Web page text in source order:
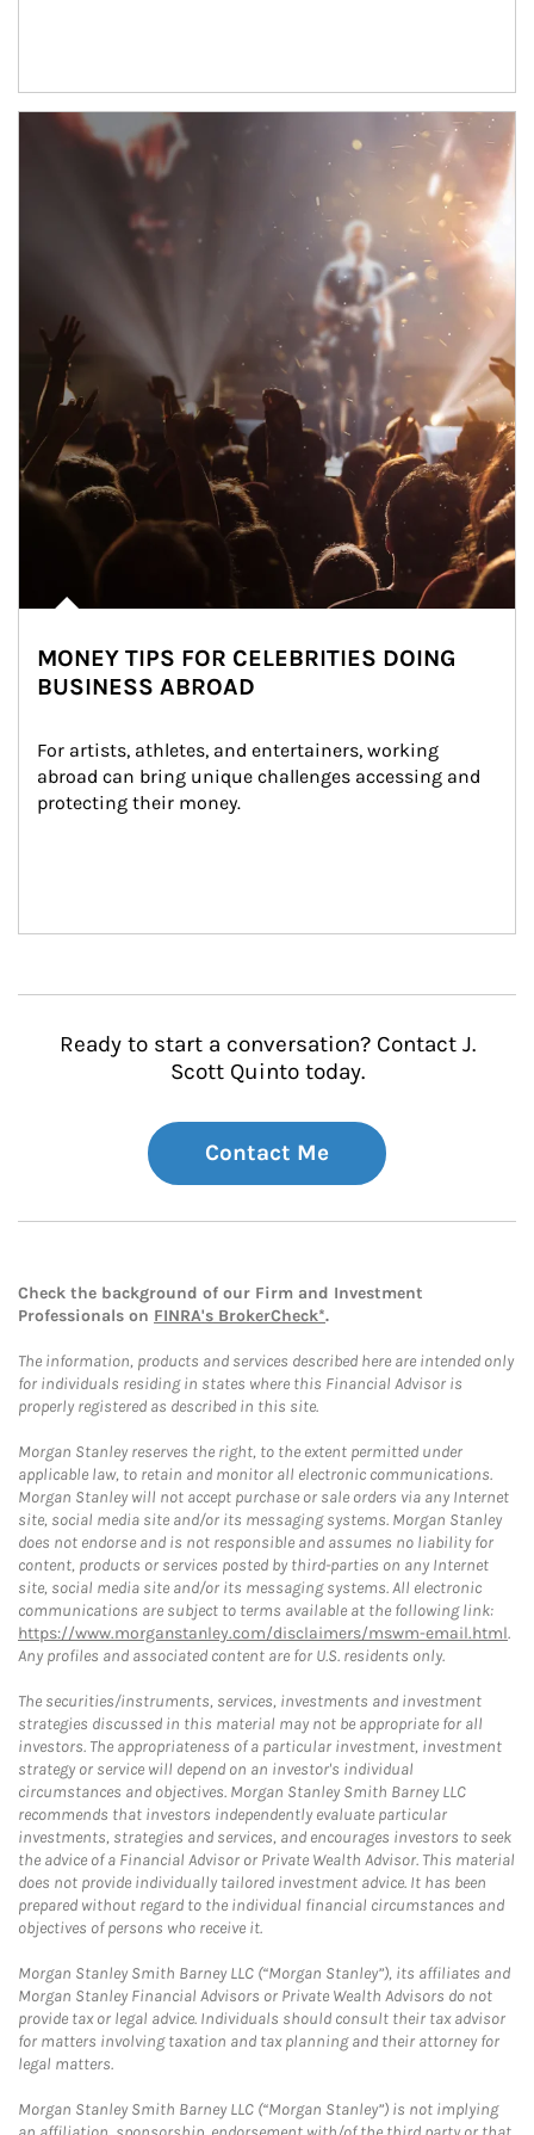
Article Image
MONEY TIPS FOR CELEBRITIES DOING
BUSINESS ABROAD
For artists, athletes, and entertainers, working
abroad can bring unique challenges accessing and
protecting their money.
Ready to start a conversation? Contact J.
Scott Quinto today.
Contact Me
Check the background of our Firm and Investment
Professionals on FINRA's BrokerCheck*.
The information, products and services described here are intended only
for individuals residing in states where this Financial Advisor is
properly registered as described in this site.
Morgan Stanley reserves the right, to the extent permitted under
applicable law, to retain and monitor all electronic communications.
Morgan Stanley will not accept purchase or sale orders via any Internet
site, social media site and/or its messaging systems. Morgan Stanley
does not endorse and is not responsible and assumes no liability for
content, products or services posted by third-parties on any Internet
site, social media site and/or its messaging systems. All electronic
communications are subject to terms available at the following link:
https://www.morganstanley.com/disclaimers/mswm-email.html.
Any profiles and associated content are for U.S. residents only.
The securities/instruments, services, investments and investment
strategies discussed in this material may not be appropriate for all
investors. The appropriateness of a particular investment, investment
strategy or service will depend on an investor's individual
circumstances and objectives. Morgan Stanley Smith Barney LLC
recommends that investors independently evaluate particular
investments, strategies and services, and encourages investors to seek
the advice of a Financial Advisor or Private Wealth Advisor. This material
does not provide individually tailored investment advice. It has been
prepared without regard to the individual financial circumstances and
objectives of persons who receive it.
Morgan Stanley Smith Barney LLC (“Morgan Stanley”), its affiliates and
Morgan Stanley Financial Advisors or Private Wealth Advisors do not
provide tax or legal advice. Individuals should consult their tax advisor
for matters involving taxation and tax planning and their attorney for
legal matters.
Morgan Stanley Smith Barney LLC (“Morgan Stanley”) is not implying